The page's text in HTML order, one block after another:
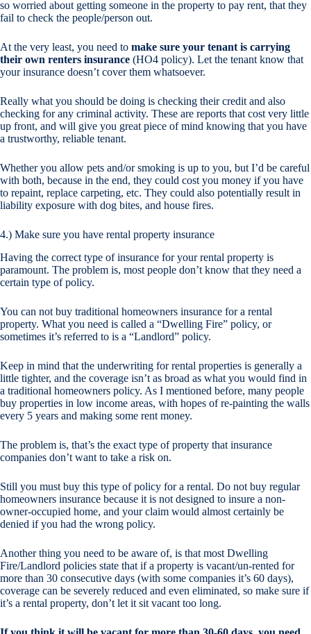
so worried about getting someone in the property to pay rent, that they
fail to check the people/person out.
At the very least, you need to make sure your tenant is carrying
their own renters insurance (HO4 policy). Let the tenant know that
your insurance doesn’t cover them whatsoever.
Really what you should be doing is checking their credit and also
checking for any criminal activity. These are reports that cost very little
up front, and will give you great piece of mind knowing that you have
a trustworthy, reliable tenant.
Whether you allow pets and/or smoking is up to you, but I’d be careful
with both, because in the end, they could cost you money if you have
to repaint, replace carpeting, etc. They could also potentially result in
liability exposure with dog bites, and house fires.
4.) Make sure you have rental property insurance
Having the correct type of insurance for your rental property is
paramount. The problem is, most people don’t know that they need a
certain type of policy.
You can not buy traditional homeowners insurance for a rental
property. What you need is called a “Dwelling Fire” policy, or
sometimes it’s referred to is a “Landlord” policy.
Keep in mind that the underwriting for rental properties is generally a
little tighter, and the coverage isn’t as broad as what you would find in
a traditional homeowners policy. As I mentioned before, many people
buy properties in low income areas, with hopes of re-painting the walls
every 5 years and making some rent money.
The problem is, that’s the exact type of property that insurance
companies don’t want to take a risk on.
Still you must buy this type of policy for a rental. Do not buy regular
homeowners insurance because it is not designed to insure a non-
owner-occupied home, and your claim would almost certainly be
denied if you had the wrong policy.
Another thing you need to be aware of, is that most Dwelling
Fire/Landlord policies state that if a property is vacant/un-rented for
more than 30 consecutive days (with some companies it’s 60 days),
coverage can be severely reduced and even eliminated, so make sure if
it’s a rental property, don’t let it sit vacant too long.